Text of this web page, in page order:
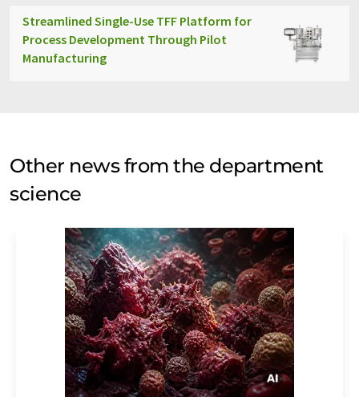
Streamlined Single-Use TFF Platform for
Process Development Through Pilot
Manufacturing
Other news from the department
science